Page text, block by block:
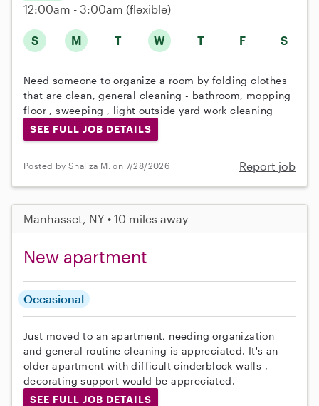
S M T W T F S
12:00am - 3:00am (flexible)
Need someone to organize a room by folding clothes
that are clean, general cleaning - bathroom, mopping
floor , sweeping , light outside yard work cleaning
SEE FULL JOB DETAILS
Posted by Shaliza M. on 7/28/2026 Report job
Manhasset, NY • 10 miles away
New apartment
Occasional
Just moved to an apartment, needing organization
and general routine cleaning is appreciated. It's an
older apartment with difficult cinderblock walls ,
decorating support would be appreciated.
SEE FULL JOB DETAILS